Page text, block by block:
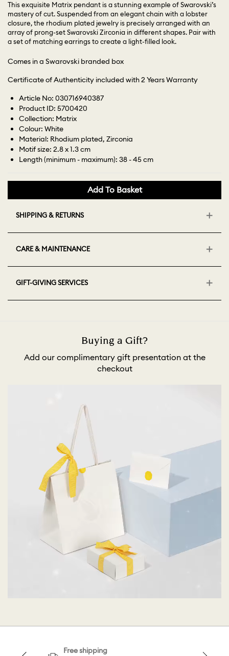
This exquisite Matrix pendant is a stunning example of Swarovski’s
mastery of cut. Suspended from an elegant chain with a lobster
closure, the rhodium plated jewelry is precisely arranged with an
array of prong-set Swarovski Zirconia in different shapes. Pair with
a set of matching earrings to create a light-filled look.
Comes in a Swarovski branded box
Certificate of Authenticity included with 2 Years Warranty
Article No: 030716940387
Product ID: 5700420
Collection: Matrix
Colour: White
Material: Rhodium plated, Zirconia
Motif size: 2.8 x 1.3 cm
Length (minimum - maximum): 38 - 45 cm
Add To Basket
SHIPPING & RETURNS
CARE & MAINTENANCE
GIFT-GIVING SERVICES
Buying a Gift?
Add our complimentary gift presentation at the
checkout
Free shipping